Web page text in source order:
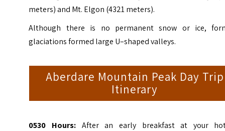
meters) and Mt. Elgon (4321 meters).
Although there is no permanent snow or ice,
glaciations formed large U–shaped valleys.
Aberdare Mountain Peak Day Trip
Itinerary
0530 Hours: After an early breakfast at your